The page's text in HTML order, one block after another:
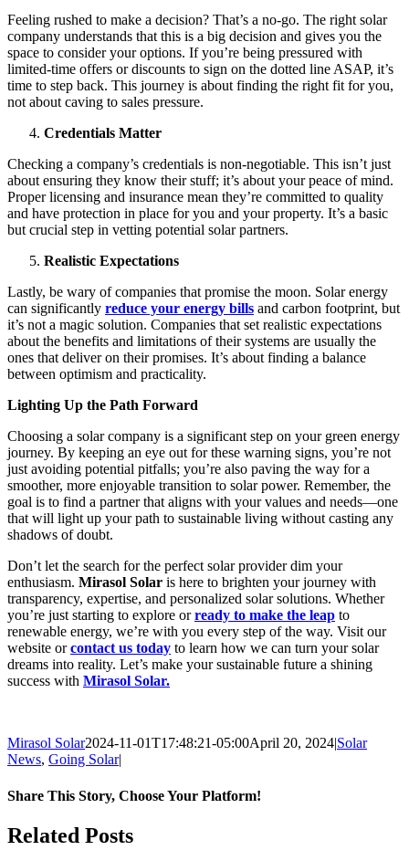
Feeling rushed to make a decision? That’s a no-go. The right solar
company understands that this is a big decision and gives you the
space to consider your options. If you’re being pressured with
limited-time offers or discounts to sign on the dotted line ASAP, it’s
time to step back. This journey is about finding the right fit for you,
not about caving to sales pressure.
Credentials Matter
Checking a company’s credentials is non-negotiable. This isn’t just
about ensuring they know their stuff; it’s about your peace of mind.
Proper licensing and insurance mean they’re committed to quality
and have protection in place for you and your property. It’s a basic
but crucial step in vetting potential solar partners.
Realistic Expectations
Lastly, be wary of companies that promise the moon. Solar energy
can significantly reduce your energy bills and carbon footprint, but
it’s not a magic solution. Companies that set realistic expectations
about the benefits and limitations of their systems are usually the
ones that deliver on their promises. It’s about finding a balance
between optimism and practicality.
Lighting Up the Path Forward
Choosing a solar company is a significant step on your green energy
journey. By keeping an eye out for these warning signs, you’re not
just avoiding potential pitfalls; you’re also paving the way for a
smoother, more enjoyable transition to solar power. Remember, the
goal is to find a partner that aligns with your values and needs—one
that will light up your path to sustainable living without casting any
shadows of doubt.
Don’t let the search for the perfect solar provider dim your
enthusiasm. Mirasol Solar is here to brighten your journey with
transparency, expertise, and personalized solar solutions. Whether
you’re just starting to explore orready to make the leap to
renewable energy, we’re with you every step of the way. Visit our
website orcontact us today to learn how we can turn your solar
dreams into reality. Let’s make your sustainable future a shining
success with Mirasol Solar.
Mirasol Solar2024-11-01T17:48:21-05:00April 20, 2024|Solar
News, Going Solar|
Share This Story, Choose Your Platform!
Facebook
X
Reddit
LinkedIn
WhatsApp
Tumblr
Pinterest
Vk
Xing
Email
Related Posts